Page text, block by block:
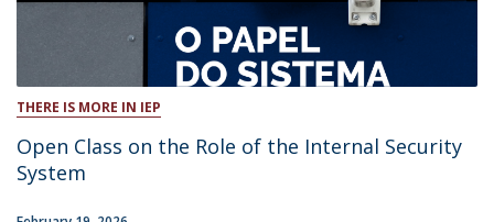
THERE IS MORE IN IEP
Open Class on the Role of the Internal Security
System